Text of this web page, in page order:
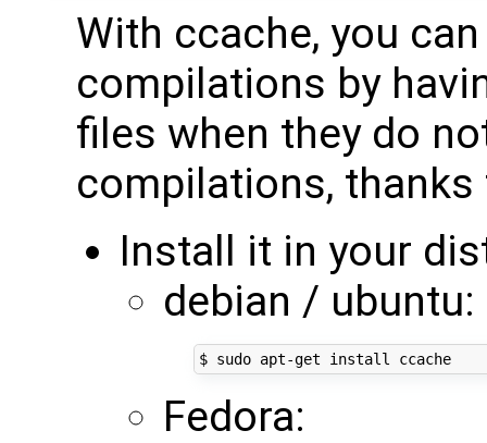
With ccache, you
compilations by
files when they do
compilations,
Install it in your
debian / ubuntu:
$ sudo apt-get install ccache
Fedora: